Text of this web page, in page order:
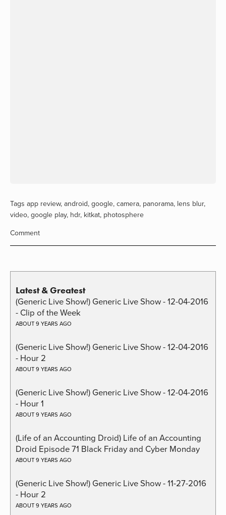
Tags app review, android, google, camera, panorama, lens blur,
video, google play, hdr, kitkat, photosphere
Comment
Latest & Greatest
(Generic Live Show!) Generic Live Show - 12-04-2016
- Clip of the Week
ABOUT 9 YEARS AGO
(Generic Live Show!) Generic Live Show - 12-04-2016
- Hour 2
ABOUT 9 YEARS AGO
(Generic Live Show!) Generic Live Show - 12-04-2016
- Hour 1
ABOUT 9 YEARS AGO
(Life of an Accounting Droid) Life of an Accounting
Droid Episode 71 Black Friday and Cyber Monday
ABOUT 9 YEARS AGO
(Generic Live Show!) Generic Live Show - 11-27-2016
- Hour 2
ABOUT 9 YEARS AGO